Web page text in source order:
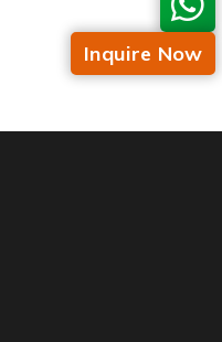
Inquire Now